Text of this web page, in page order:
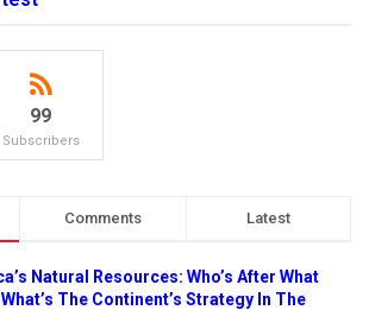
99
Subscribers
Comments Latest
Natural Resources: Who’s After What
The Continent’s Strategy In The